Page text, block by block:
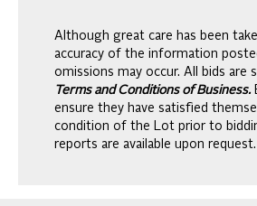
Although great care has been
accuracy of the information
omissions may occur. All bids are
Terms and Conditions of Business.
ensure they have satisfied
condition of the Lot prior to
reports are available upon request.